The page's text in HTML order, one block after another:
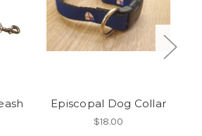
Episcopal Dog Collar
$18.00